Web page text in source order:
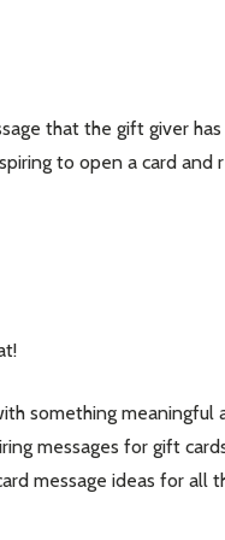
that the gift giver
to open a card and
something meaningful
messages for gift
message ideas for